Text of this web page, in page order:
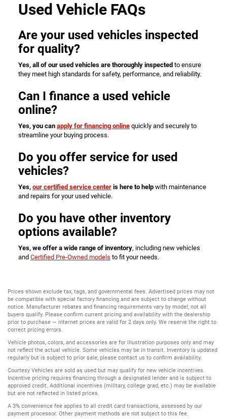
Used Vehicle FAQs
Are your used vehicles inspected
for quality?
Yes, all of our used vehicles are thoroughly inspected to ensure
they meet high standards for safety, performance, and reliability.
Can I finance a used vehicle
online?
Yes, you can apply for financing onlinequickly and securely to
streamline your buying process.
Do you offer service for used
vehicles?
Yes, our certified service centeris here to helpwith maintenance
and repairs for your used vehicle.
Do you have other inventory
options available?
Yes, we offer a wide range of inventory, including new vehicles
and Certified Pre-Owned models to fit your needs.
Prices shown exclude tax, tags, and governmental fees. Advertised prices may not
be compatible with special factory financing and are subject to change without
notice. Manufacturer rebates and financing requirements vary by model; not all
buyers qualify. Please confirm current pricing and availability with the dealership
prior to purchase — internet prices are valid for 2 days only. We reserve the right to
correct pricing errors.
Vehicle photos, colors, and accessories are for illustration purposes only and may
not reflect the actual vehicle. Some vehicles may be in transit. Inventory is updated
regularly but is subject to prior sale; please contact us to confirm availability.
Courtesy Vehicles are sold as used but may qualify for new vehicle incentives.
Incentive pricing requires financing through a designated lender and is subject to
approved credit. Additional incentives (military, college grad, etc.) may be available
but are not reflected in listed prices.
A 3% convenience fee applies to all credit card transactions, assessed by our
payment processor. Other payment methods are not subject to this fee.